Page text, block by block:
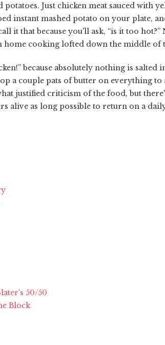
Just chicken meat sauced with
instant mashed potato on your plate,
it that because you'll ask, “is it too hot?”
home cooking lofted down the middle of
because absolutely nothing is salted
a couple pats of butter on everything to
justified criticism of the food, but
alive as long possible to return on a
50/50
Block